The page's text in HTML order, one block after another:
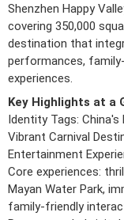
Shenzhen Happy
covering 350,000
destination that
performances,
experiences.
Key Highlights at a
Identity Tags: China's
Vibrant Carnival
Entertainment
Core experiences:
Mayan Water Park,
family-friendly